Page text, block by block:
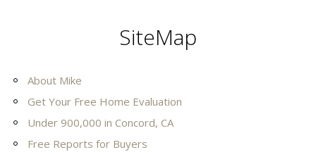
SiteMap
About Mike
Get Your Free Home Evaluation
Under 900,000 in Concord, CA
Free Reports for Buyers